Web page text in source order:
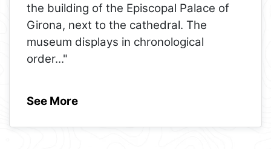
the building of the Episcopal Palace of
Girona, next to the cathedral. The
museum displays in chronological
order..."
See More